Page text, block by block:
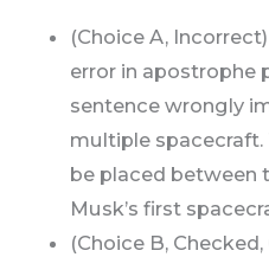
(Choice A,
error in apostrophe
sentence wrongly
multiple
be placed between
Musk’s first
(Choice B,